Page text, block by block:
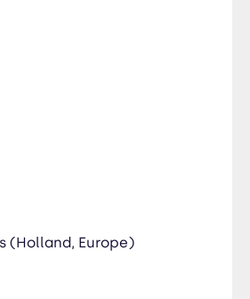
(Holland, Europe)